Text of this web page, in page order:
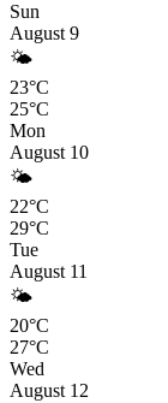
Sun
August 9
🌤️
23°C
25°C
Mon
August 10
🌤️
22°C
29°C
Tue
August 11
🌤️
20°C
27°C
Wed
August 12